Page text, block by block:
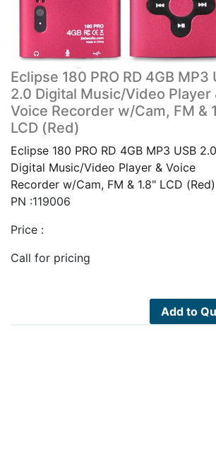
Eclipse 180 PRO RD 4GB MP3
2.0 Digital Music/Video Player
Voice Recorder w/Cam, FM &
LCD (Red)
Eclipse 180 PRO RD 4GB MP3 USB 2.0
Digital Music/Video Player & Voice
Recorder w/Cam, FM & 1.8" LCD (Red)
PN :119006
Price :
Call for pricing
Add to